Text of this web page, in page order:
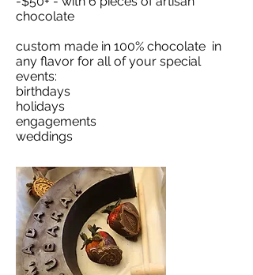
chocolate
custom made in 100% chocolate in
any flavor for all of your special
events:
birthdays
holidays
engagements
weddings